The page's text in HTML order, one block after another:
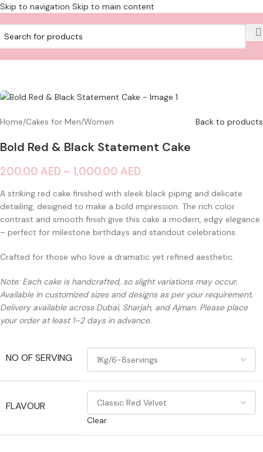
Skip to navigation Skip to main content
Home/Cakes for Men/Women Back to products
Bold Red & Black Statement Cake
200.00 AED – 1,000.00 AED
A striking red cake finished with sleek black piping and delicate
detailing, designed to make a bold impression. The rich color
contrast and smooth finish give this cake a modern, edgy elegance
– perfect for milestone birthdays and standout celebrations.
Crafted for those who love a dramatic yet refined aesthetic.
Note: Each cake is handcrafted, so slight variations may occur.
Available in customized sizes and designs as per your requirement.
Delivery available across Dubai, Sharjah, and Ajman. Please place
your order at least 1–2 days in advance.
NO OF SERVING
FLAVOUR
Clear